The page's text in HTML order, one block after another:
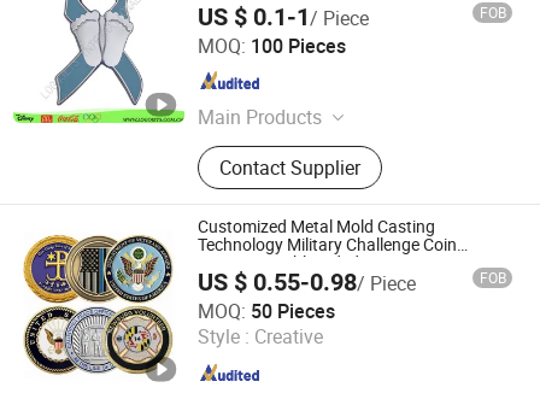
US $ 0.1-1/ Piece FOB
MOQ: 100 Pieces
Main Products
Coin, Lapel Pin, Keychain, Lanyard,
Medal, Promotional Items, Golf
Marker Divot Tool, Badge,
Embroidery, Police Badge
Contact Supplier
LOGOJETS INTERNATIONAL LTD.
Guangdong , China
Customized Metal Mold Casting
Technology Military Challenge Coin
Aviation Double Sided Coins
US $ 0.55-0.98/ Piece FOB
MOQ: 50 Pieces
Style : Creative
Yibao Gift Co., Ltd.
Guangdong , China Since 2015